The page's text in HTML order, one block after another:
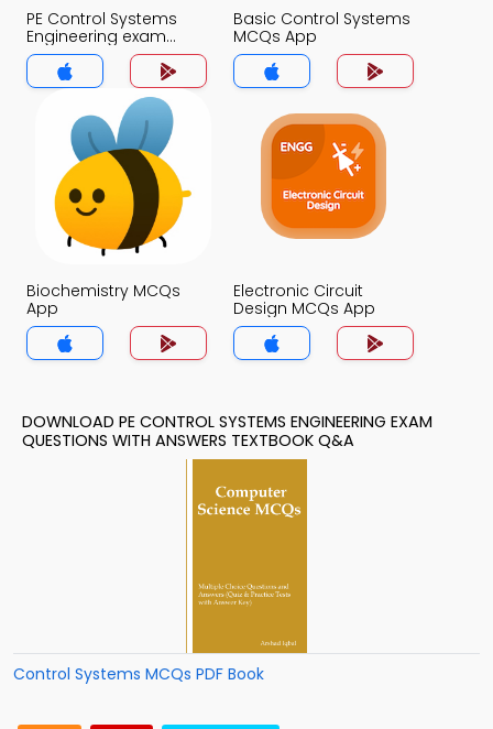
PE Control Systems
Engineering exam
Questions with
Answers MCQs App
Basic Control Systems
MCQs App
Biochemistry MCQs
App
Electronic Circuit
Design MCQs App
DOWNLOAD PE CONTROL SYSTEMS ENGINEERING EXAM
QUESTIONS WITH ANSWERS TEXTBOOK Q&A
Control Systems MCQs PDF Book